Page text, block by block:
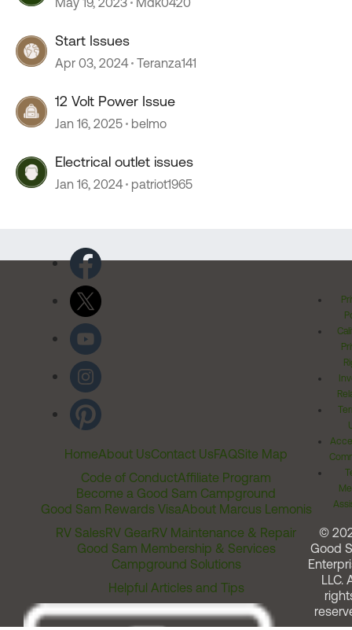
Start Issues
Apr 03, 2024 Teranza141
12 Volt Power Issue
Jan 16, 2025 belmo
Electrical outlet issues
Jan 16, 2024 patriot1965
HomeAbout UsContact UsFAQSite Map
Code of ConductAffiliate Program
Become a Good Sam Campground
Good Sam Rewards VisaAbout Marcus Lemonis
RV SalesRV GearRV Maintenance & Repair
Good Sam Membership & Services
Campground Solutions
Helpful Articles and Tips
©
Good
LLC.